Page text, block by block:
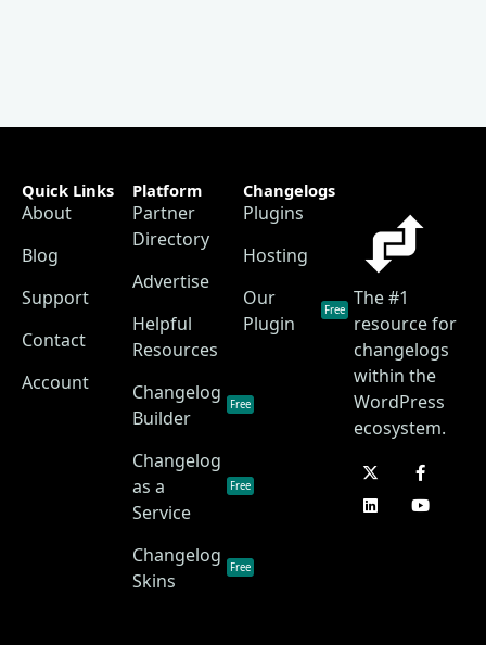
The #1
resource for
changelogs
within the
WordPress
ecosystem.
Quick Links
About
Blog
Support
Contact
Account
Platform
Partner
Directory
Advertise
Helpful
Resources
Changelog
Builder
Free
Changelog
as a
Service
Free
Changelog
Skins
Free
Changelogs
Plugins
Hosting
Our
Plugin
Free